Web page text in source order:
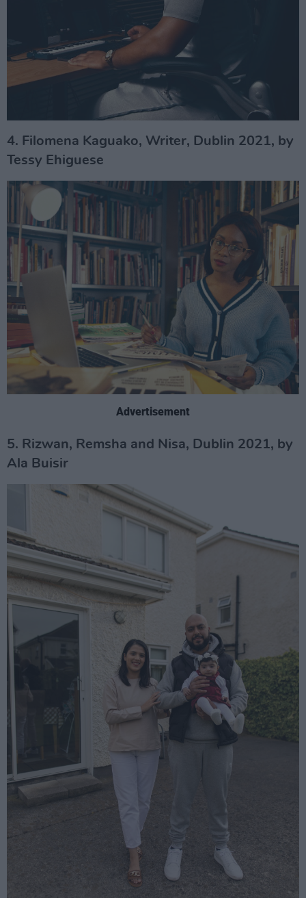
4. Filomena Kaguako, Writer, Dublin 2021, by
Tessy Ehiguese
Advertisement
5. Rizwan, Remsha and Nisa, Dublin 2021, by
Ala Buisir